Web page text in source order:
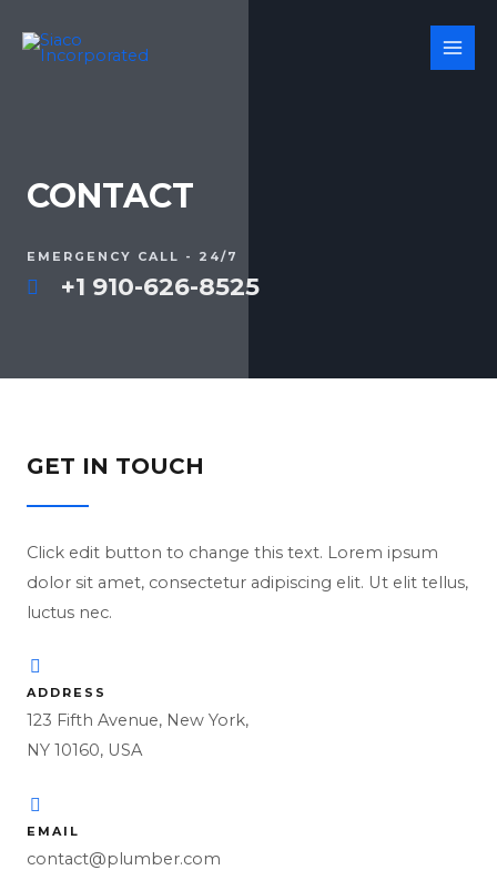
CONTACT
EMERGENCY CALL - 24/7
+1 910-626-8525
GET IN TOUCH
Click edit button to change this text. Lorem ipsum
dolor sit amet, consectetur adipiscing elit. Ut elit tellus,
luctus nec.
ADDRESS
123 Fifth Avenue, New York,
NY 10160, USA
EMAIL
contact@plumber.com